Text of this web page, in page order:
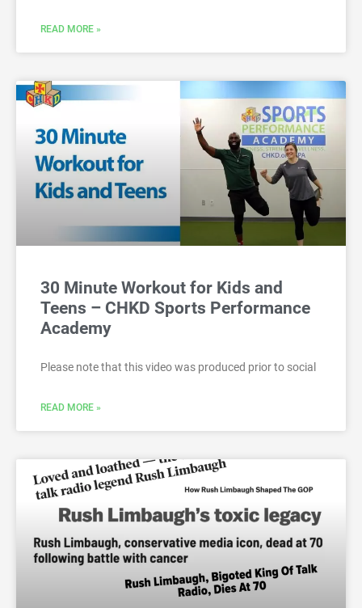
READ MORE »
30 Minute Workout for Kids and
Teens – CHKD Sports Performance
Academy
Please note that this video was produced prior to social
READ MORE »